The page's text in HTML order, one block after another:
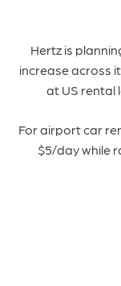
Hertz is
increase across
at US rental
For airport car
$5/day while